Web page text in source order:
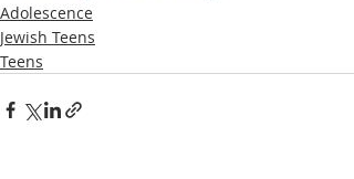
Adolescence
Jewish Teens
Teens